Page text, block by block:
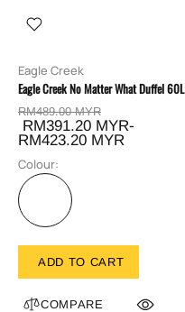
Eagle Creek
Eagle Creek No Matter What Duffel 60L
RM489.00 MYR
RM391.20 MYR-
RM423.20 MYR
Colour:
ADD TO CART
COMPARE